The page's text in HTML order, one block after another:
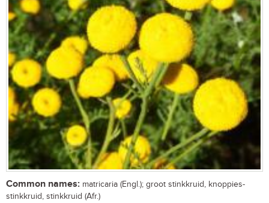
Common names: matricaria (Engl.); groot stinkkruid, knoppies-
stinkkruid, stinkkruid (Afr.)